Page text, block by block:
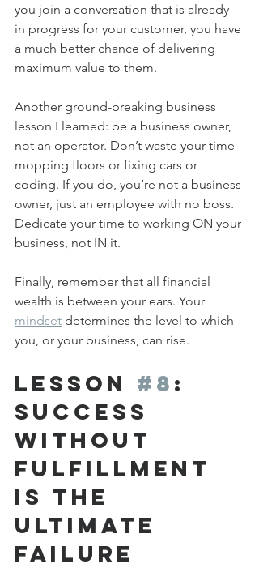
you join a conversation that is already
in progress for your customer, you have
a much better chance of delivering
maximum value to them.
Another ground-breaking business
lesson I learned: be a business owner,
not an operator. Don’t waste your time
mopping floors or fixing cars or
coding. If you do, you’re not a business
owner, just an employee with no boss.
Dedicate your time to working ON your
business, not IN it.
Finally, remember that all financial
wealth is between your ears. Your
mindset determines the level to which
you, or your business, can rise.
Lesson #8 :
Success
Without
Fulfillment
is the
Ultimate
Failure